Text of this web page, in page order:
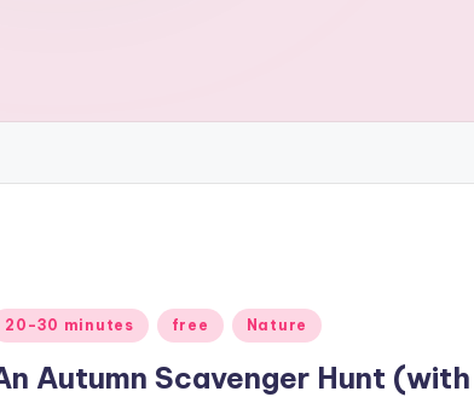
20-30 minutes free Nature
Autumn Scavenger Hunt (with